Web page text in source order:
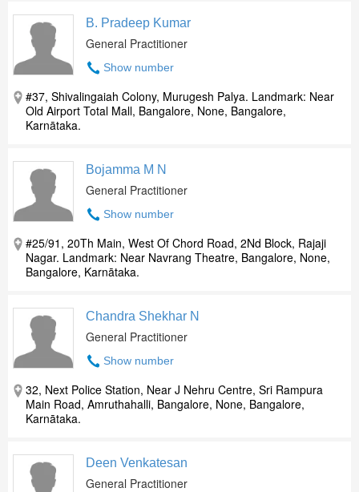
B. Pradeep Kumar
General Practitioner
Show number
#37, Shivalingaiah Colony, Murugesh Palya. Landmark: Near
Old Airport Total Mall, Bangalore, None, Bangalore,
Karnātaka.
Bojamma M N
General Practitioner
Show number
#25/91, 20Th Main, West Of Chord Road, 2Nd Block, Rajaji
Nagar. Landmark: Near Navrang Theatre, Bangalore, None,
Bangalore, Karnātaka.
Chandra Shekhar N
General Practitioner
Show number
32, Next Police Station, Near J Nehru Centre, Sri Rampura
Main Road, Amruthahalli, Bangalore, None, Bangalore,
Karnātaka.
Deen Venkatesan
General Practitioner